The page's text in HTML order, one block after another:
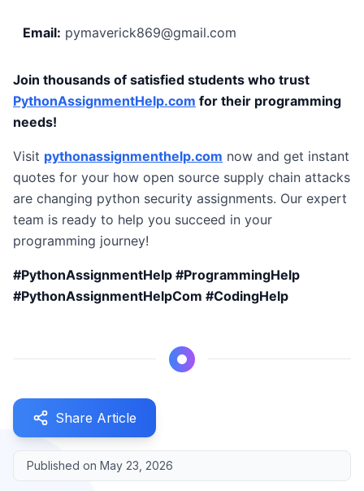
Email: pymaverick869@gmail.com
Join thousands of satisfied students who trust
PythonAssignmentHelp.com for their programming
needs!
Visit pythonassignmenthelp.com now and get instant
quotes for your how open source supply chain attacks
are changing python security assignments. Our expert
team is ready to help you succeed in your
programming journey!
#PythonAssignmentHelp #ProgrammingHelp
#PythonAssignmentHelpCom #CodingHelp
Share Article
Published on May 23, 2026